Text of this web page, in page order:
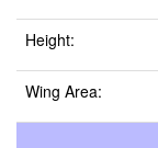
Height:
Wing Area: